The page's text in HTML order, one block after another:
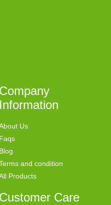
Company
Information
Us
Faqs
Blog
and condition
Products
Customer Care